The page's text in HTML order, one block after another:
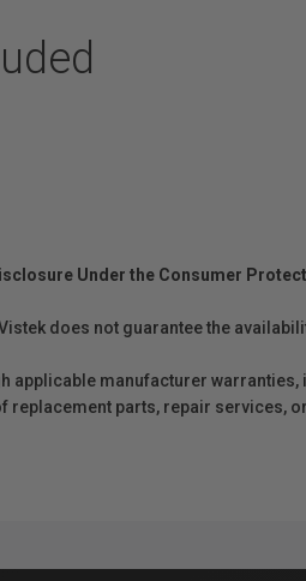
Under the Consumer
does not guarantee the
applicable manufacturer
replacement parts, repair services,